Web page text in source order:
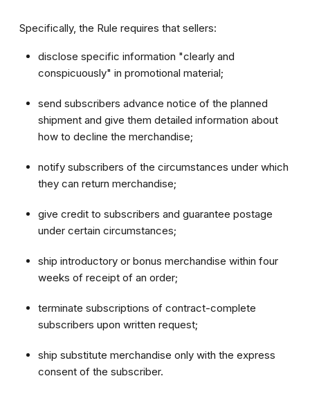
Specifically, the Rule requires that sellers:
disclose specific information "clearly and
conspicuously" in promotional material;
send subscribers advance notice of the planned
shipment and give them detailed information about
how to decline the merchandise;
notify subscribers of the circumstances under which
they can return merchandise;
give credit to subscribers and guarantee postage
under certain circumstances;
ship introductory or bonus merchandise within four
weeks of receipt of an order;
terminate subscriptions of contract-complete
subscribers upon written request;
ship substitute merchandise only with the express
consent of the subscriber.